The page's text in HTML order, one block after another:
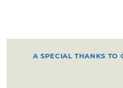
A SPECIAL THANKS TO